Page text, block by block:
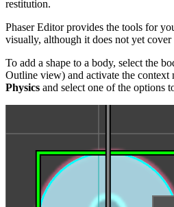
restitution.
Phaser Editor provides the tools for
visually, although it does not yet cover
To add a shape to a body, select the
Outline view) and activate the
Physics and select one of the options